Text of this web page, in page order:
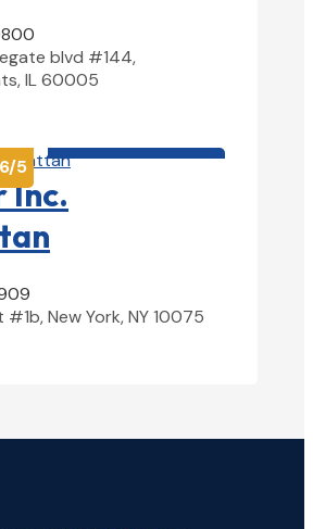
blvd #144,
IL 60005
/5
Inc.
New York, NY 10075